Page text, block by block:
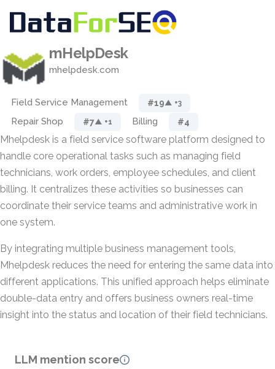
mHelpDesk
mhelpdesk.com
Field Service Management #19▲ +3
Repair Shop #7▲ +1 Billing #4
Mhelpdesk is a field service software platform designed to
handle core operational tasks such as managing field
technicians, work orders, employee schedules, and client
billing. It centralizes these activities so businesses can
coordinate their service teams and administrative work in
one system.
By integrating multiple business management tools,
Mhelpdesk reduces the need for entering the same data into
different applications. This unified approach helps eliminate
double-data entry and offers business owners real-time
insight into the status and location of their field technicians.
LLM mention score